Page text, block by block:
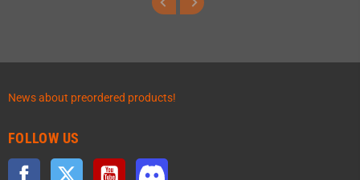
News about preordered products!
FOLLOW US
Facebook Twitter YouTube